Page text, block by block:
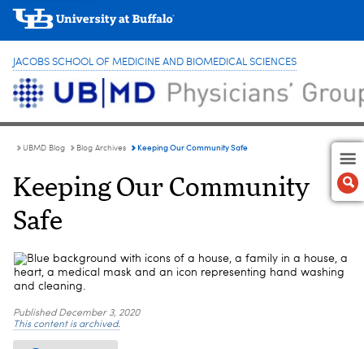
JACOBS SCHOOL OF MEDICINE AND BIOMEDICAL SCIENCES
UBMD Blog Blog Archives Keeping Our Community Safe
Keeping Our Community
Safe
PublishedDecember 3, 2020
This content is archived.